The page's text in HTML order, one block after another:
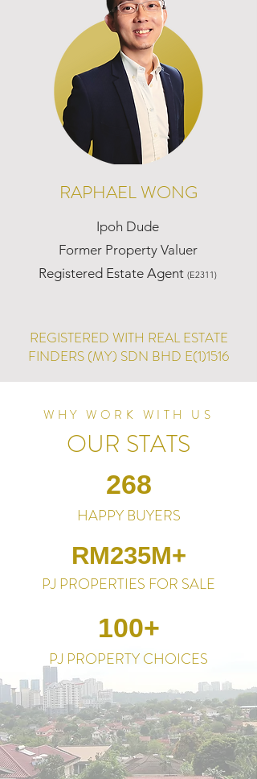
RAPHAEL WONG
Ipoh Dude
Former Property Valuer
Registered Estate Agent (E2311)
REGISTERED WITH REAL ESTATE
FINDERS (MY) SDN BHD E(1)1516
WHY WORK WITH US
OUR STATS
268
HAPPY BUYERS
RM235M+
PJ PROPERTIES FOR SALE
100+
PJ PROPERTY CHOICES